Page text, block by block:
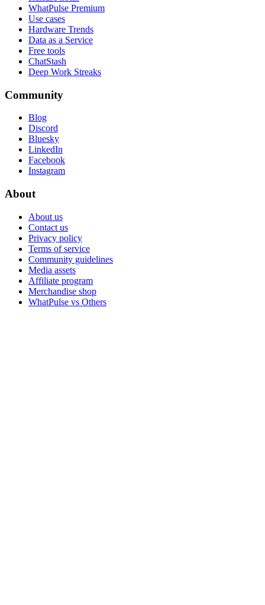
WhatPulse Premium
Use cases
Hardware Trends
Data as a Service
Free tools
ChatStash
Deep Work Streaks
Community
Blog
Discord
Bluesky
LinkedIn
Facebook
Instagram
About
About us
Contact us
Privacy policy
Terms of service
Community guidelines
Media assets
Affiliate program
Merchandise shop
WhatPulse vs Others